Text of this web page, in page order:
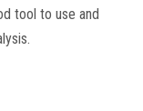
tool to use and